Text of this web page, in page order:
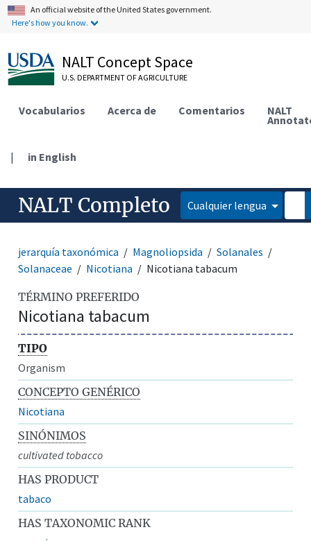
An official website of the United States government.
Here's how you know.
NALT Concept Space
U.S. DEPARTMENT OF AGRICULTURE
Vocabularios Acerca de Comentarios NALT
| in English
NALT Completo Cualquier lengua
jerarquía taxonómica Magnoliopsida
Solanales
Solanaceae
Nicotiana Nicotiana tabacum
TÉRMINO PREFERIDO
Nicotiana tabacum
TIPO
Organism
CONCEPTO GENÉRICO
Nicotiana
SINÓNIMOS
cultivated tobacco
HAS PRODUCT
tabaco
HAS TAXONOMIC RANK